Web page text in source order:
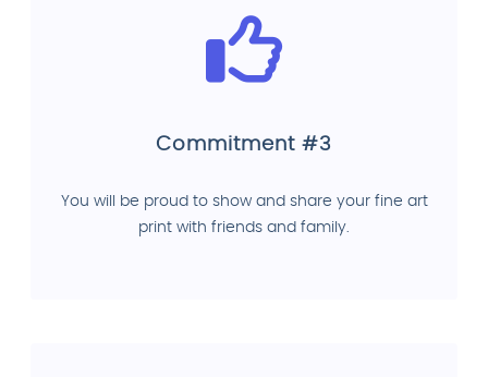
Commitment #3
You will be proud to show and share your fine art
print with friends and family.